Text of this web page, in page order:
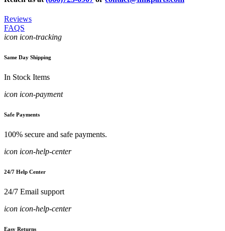
Reviews
FAQS
icon icon-tracking
Same Day Shipping
In Stock Items
icon icon-payment
Safe Payments
100% secure and safe payments.
icon icon-help-center
24/7 Help Center
24/7 Email support
icon icon-help-center
Easy Returns